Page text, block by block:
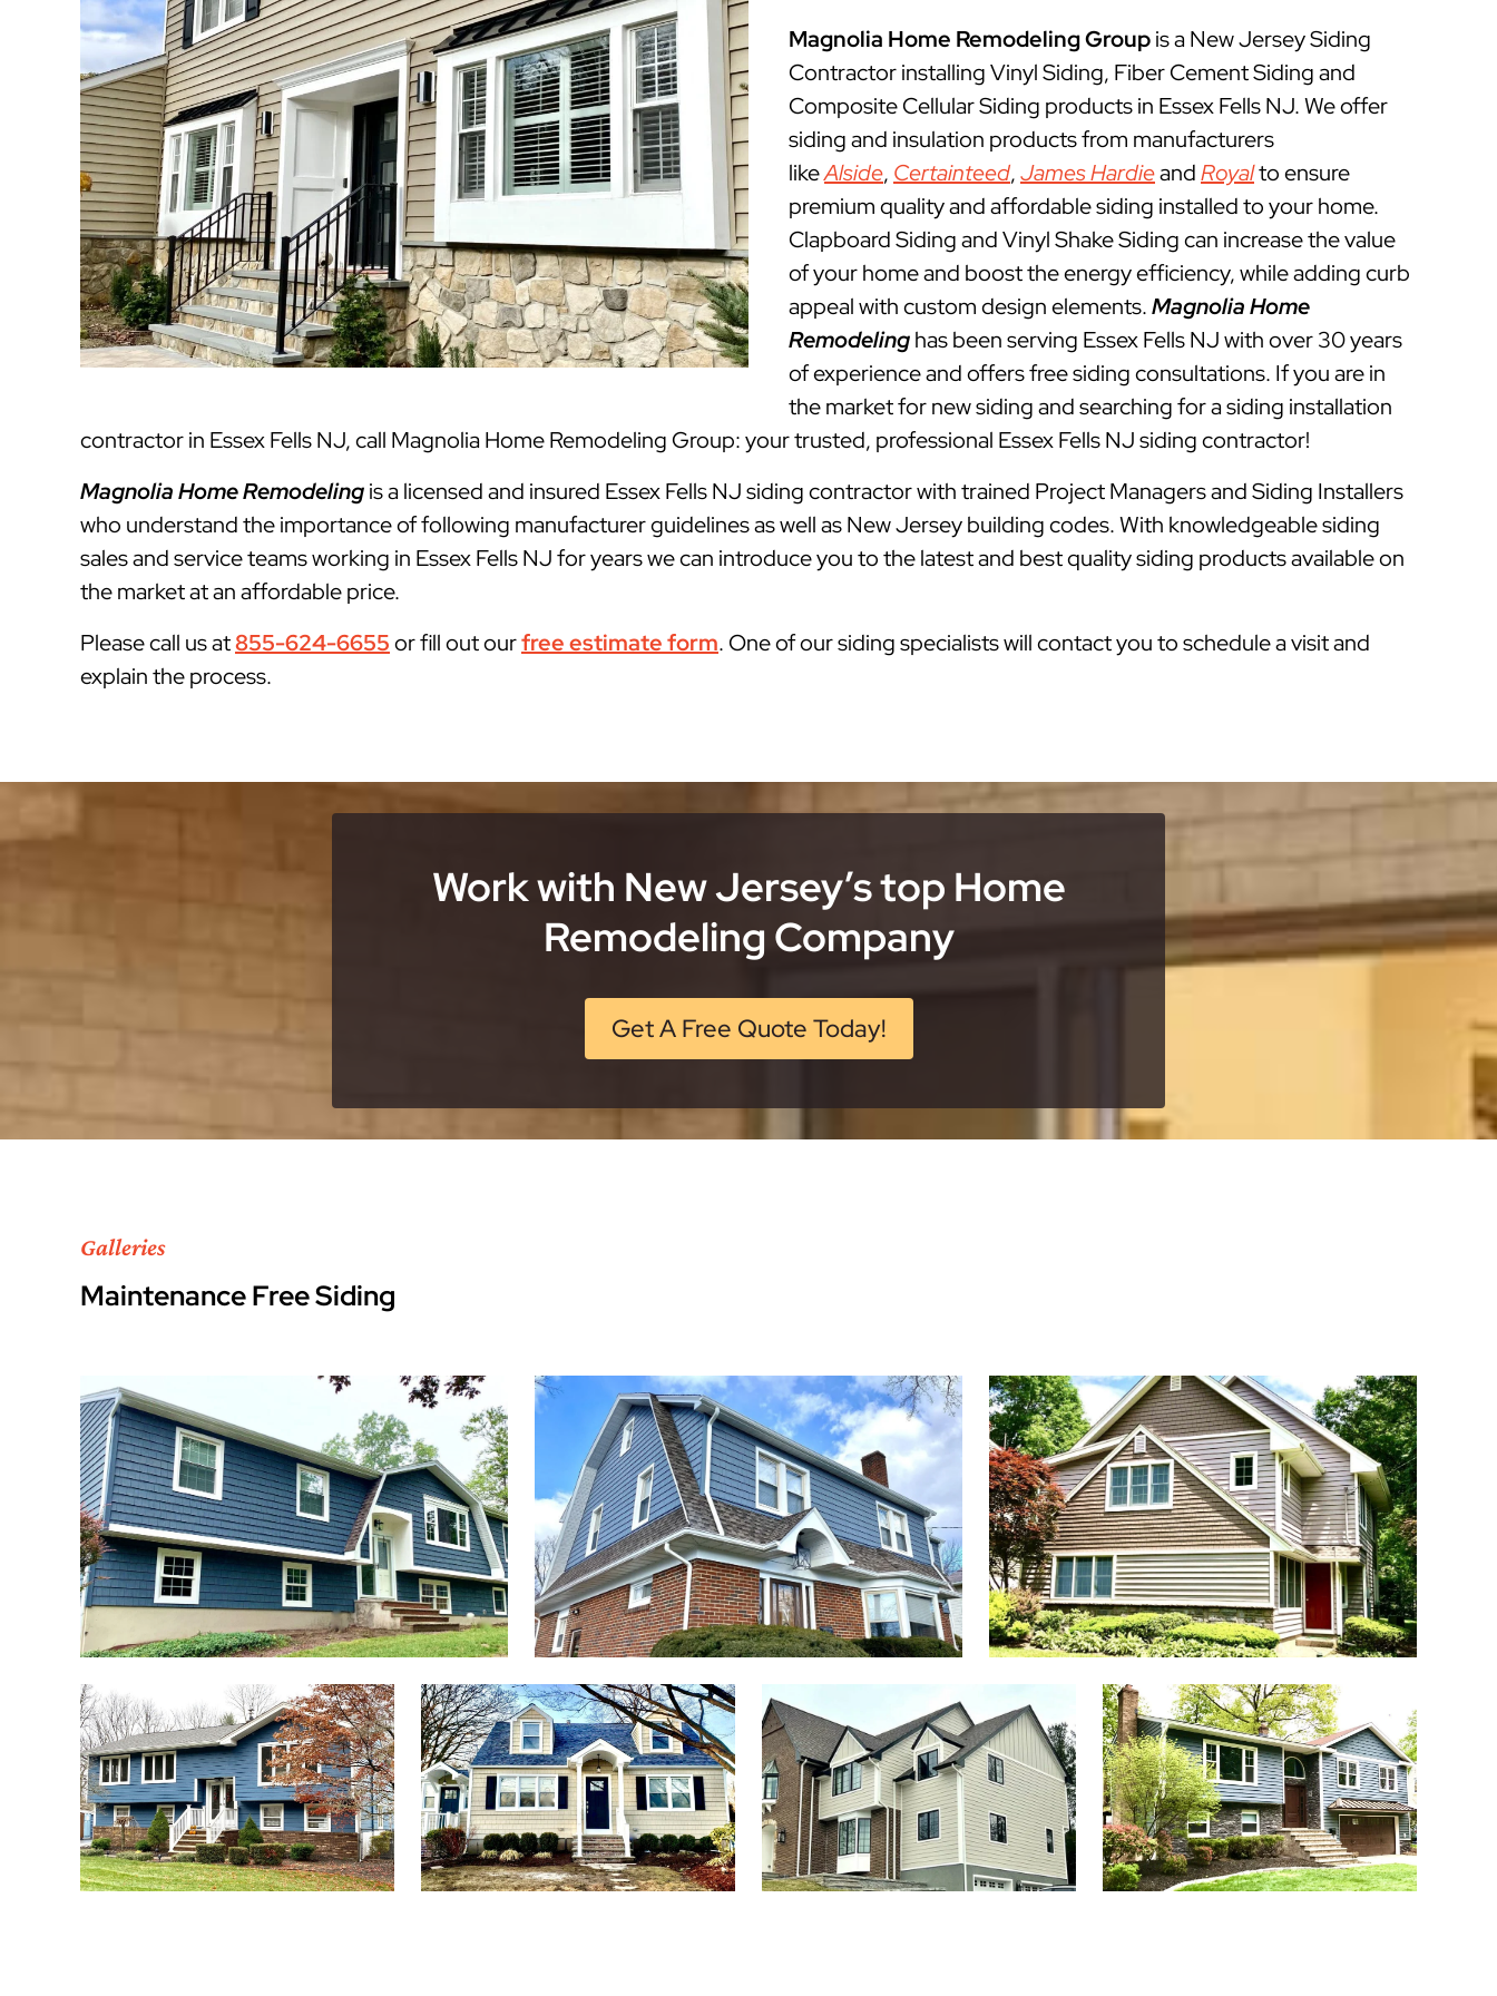
Magnolia Home Remodeling Groupis a New Jersey Siding
Contractor installing Vinyl Siding, Fiber Cement Siding and
Composite Cellular Siding products in Essex Fells NJ. We offer
siding and insulation products from manufacturers
likeAlside, Certainteed,James HardieandRoyalto ensure
premium quality and affordable siding installed to your home.
Clapboard Siding and Vinyl Shake Siding can increase the value
of your home and boost the energy efficiency, while adding curb
appeal with custom design elements.Magnolia Home
Remodelinghas been serving Essex Fells NJ with over 30 years
of experience and offers free siding consultations. If you are in
the market for new siding and searching for a siding installation
contractor in Essex Fells NJ, call Magnolia Home Remodeling Group: your trusted, professional Essex Fells NJ siding contractor!
Magnolia Home Remodelingis a licensed and insured Essex Fells NJ siding contractor with trained Project Managers and Siding Installers
who understand the importance of following manufacturer guidelines as well as New Jersey building codes. With knowledgeable siding
sales and service teams working in Essex Fells NJ for years we can introduce you to the latest and best quality siding products available on
the market at an affordable price.
Please call us at855-624-6655or fill out ourfree estimate form. One of our siding specialists will contact you to schedule a visit and
explain the process.
Work with New Jersey’s top Home
Remodeling Company
Get A Free Quote Today!
Galleries
Maintenance Free Siding